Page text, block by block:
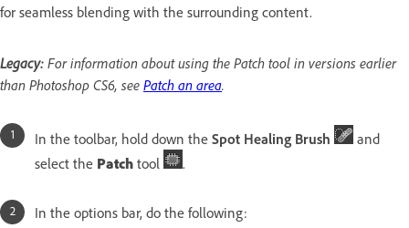
for seamless blending with the surrounding content.
Legacy: For information about using the Patch tool in versions earlier
than Photoshop CS6, see Patch an area.
In the toolbar, hold down the Spot Healing Brush
and
select the Patch tool .
In the options bar, do the following: